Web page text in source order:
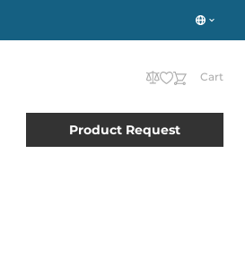
Cart
Product Request